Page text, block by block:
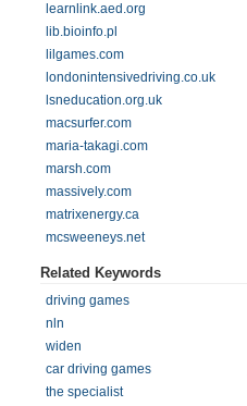
learnlink.aed.org
lib.bioinfo.pl
lilgames.com
londonintensivedriving.co.uk
lsneducation.org.uk
macsurfer.com
maria-takagi.com
marsh.com
massively.com
matrixenergy.ca
mcsweeneys.net
Related Keywords
driving games
nln
widen
car driving games
the specialist